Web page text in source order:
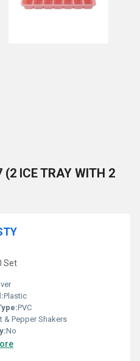
ICE TRAY WITH 2
Set
Plastic
PVC
& Pepper Shakers
No